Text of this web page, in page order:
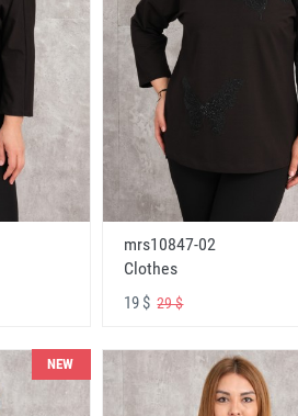
mrs10847-02
Clothes
19 $29 $
NEW